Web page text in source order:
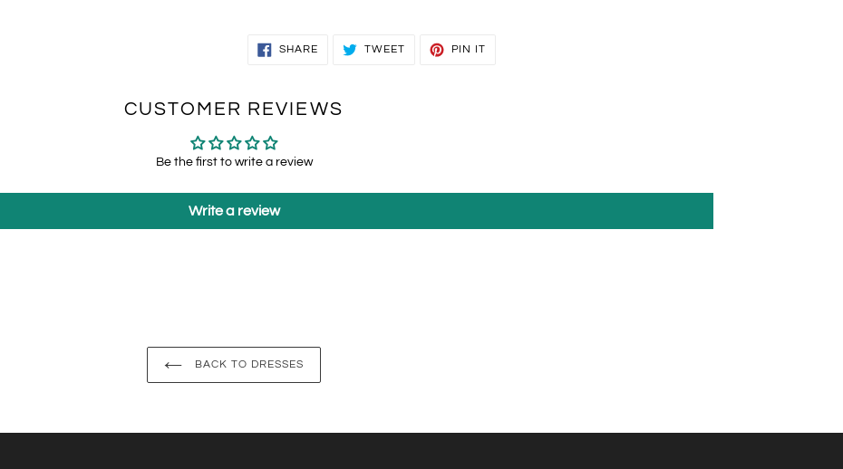
SHARESHARE
TWEETTWEET
PIN IT
CUSTOMER REVIEWS
Be the first to write a review
Write a review
BACK TO DRESSES